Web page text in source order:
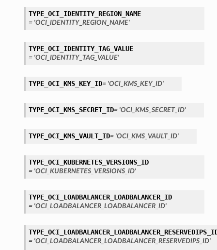
TYPE_OCI_IDENTITY_REGION_NAME
= 'OCI_IDENTITY_REGION_NAME'
TYPE_OCI_IDENTITY_TAG_VALUE
= 'OCI_IDENTITY_TAG_VALUE'
TYPE_OCI_KMS_KEY_ID= 'OCI_KMS_KEY_ID'
TYPE_OCI_KMS_SECRET_ID= 'OCI_KMS_SECRET_ID'
TYPE_OCI_KMS_VAULT_ID= 'OCI_KMS_VAULT_ID'
TYPE_OCI_KUBERNETES_VERSIONS_ID
= 'OCI_KUBERNETES_VERSIONS_ID'
TYPE_OCI_LOADBALANCER_LOADBALANCER_ID
= 'OCI_LOADBALANCER_LOADBALANCER_ID'
= 'OCI_LOADBALANCER_LOADBALANCER_RESERVEDIPS_ID'